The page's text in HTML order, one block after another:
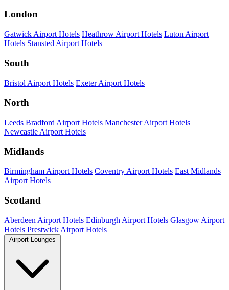
London
Gatwick Airport Hotels Heathrow Airport Hotels Luton Airport
Hotels Stansted Airport Hotels
South
Bristol Airport Hotels Exeter Airport Hotels
North
Leeds Bradford Airport Hotels Manchester Airport Hotels
Newcastle Airport Hotels
Midlands
Birmingham Airport Hotels Coventry Airport Hotels East Midlands
Airport Hotels
Scotland
Aberdeen Airport Hotels Edinburgh Airport Hotels Glasgow Airport
Hotels Prestwick Airport Hotels
Airport Lounges